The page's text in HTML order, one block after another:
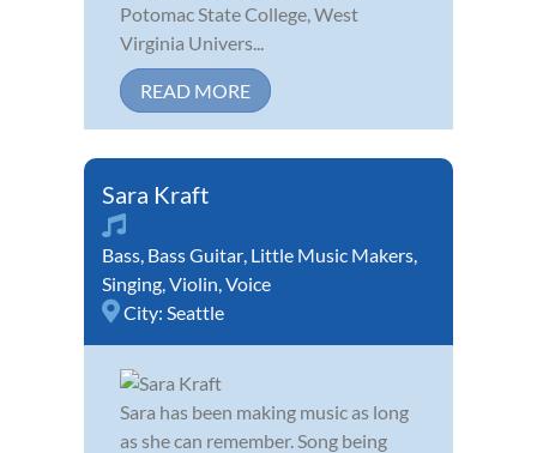
Potomac State College, West
Virginia Univers...
READ MORE
Sara Kraft
Bass, Bass Guitar, Little Music Makers,
Singing,Violin,Voice
City: Seattle
Sara has been making music as long
as she can remember. Song being